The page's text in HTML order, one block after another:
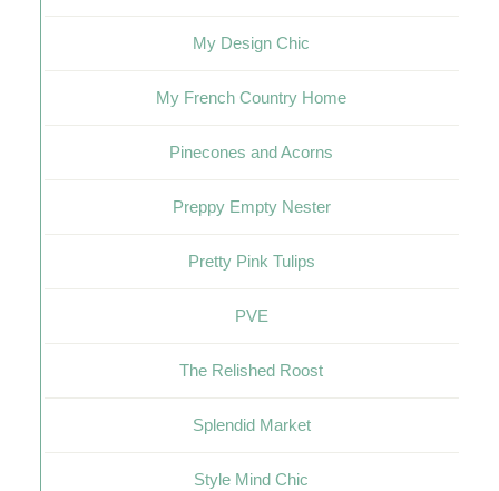
My Design Chic
My French Country Home
Pinecones and Acorns
Preppy Empty Nester
Pretty Pink Tulips
PVE
The Relished Roost
Splendid Market
Style Mind Chic